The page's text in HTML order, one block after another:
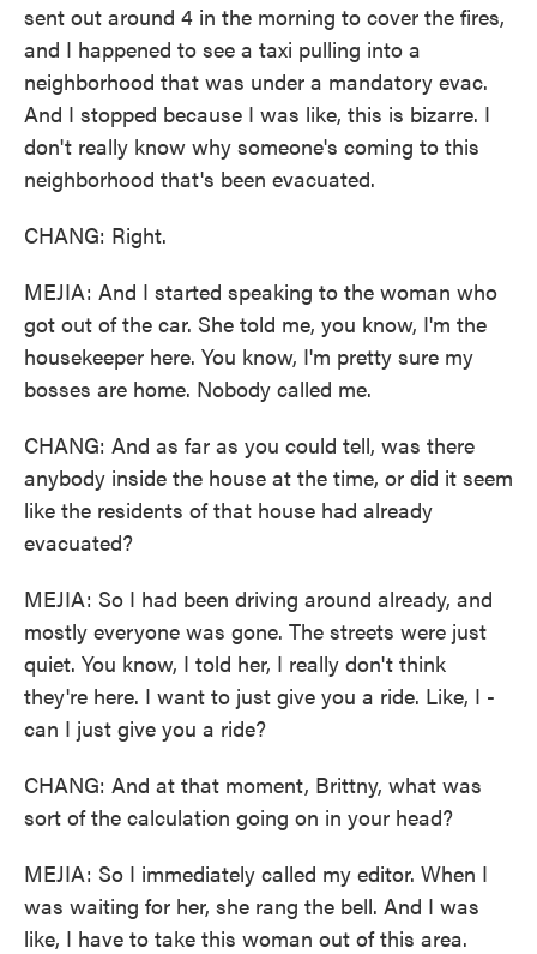
sent out around 4 in the morning to cover the fires,
and I happened to see a taxi pulling into a
neighborhood that was under a mandatory evac.
And I stopped because I was like, this is bizarre. I
don't really know why someone's coming to this
neighborhood that's been evacuated.
CHANG: Right.
MEJIA: And I started speaking to the woman who
got out of the car. She told me, you know, I'm the
housekeeper here. You know, I'm pretty sure my
bosses are home. Nobody called me.
CHANG: And as far as you could tell, was there
anybody inside the house at the time, or did it seem
like the residents of that house had already
evacuated?
MEJIA: So I had been driving around already, and
mostly everyone was gone. The streets were just
quiet. You know, I told her, I really don't think
they're here. I want to just give you a ride. Like, I -
can I just give you a ride?
CHANG: And at that moment, Brittny, what was
sort of the calculation going on in your head?
MEJIA: So I immediately called my editor. When I
was waiting for her, she rang the bell. And I was
like, I have to take this woman out of this area.